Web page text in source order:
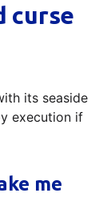
curse
its seaside
execution if
me